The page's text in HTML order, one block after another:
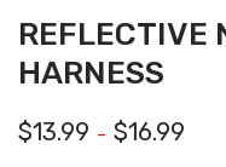
REFLECTIVE
HARNESS
$13.99 – $16.99